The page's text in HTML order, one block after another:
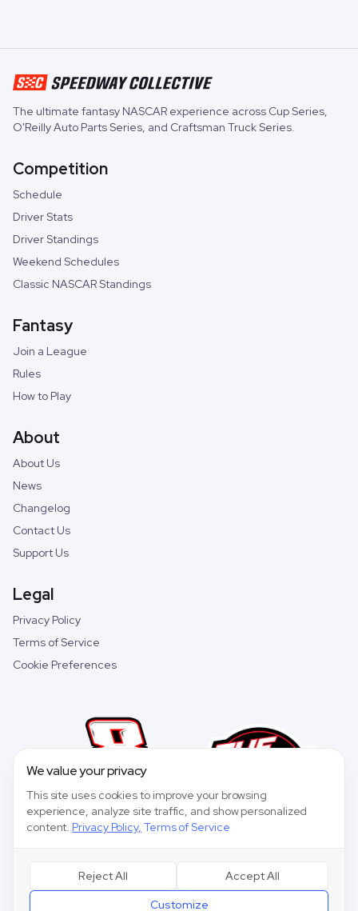
The ultimate fantasy NASCAR experience across Cup Series,
O'Reilly Auto Parts Series, and Craftsman Truck Series.
Competition
Schedule
Driver Stats
Driver Standings
Weekend Schedules
Classic NASCAR Standings
Fantasy
Join a League
Rules
How to Play
About
About Us
News
Changelog
Contact Us
Support Us
Legal
Privacy Policy
Terms of Service
Cookie Preferences
©2026Speedway Collective. All rights reserved.
We value your privacy
This site uses cookies to improve your browsing
experience, analyze site traffic, and show personalized
content. Privacy Policy, Terms of Service
Reject All
Accept All
Customize